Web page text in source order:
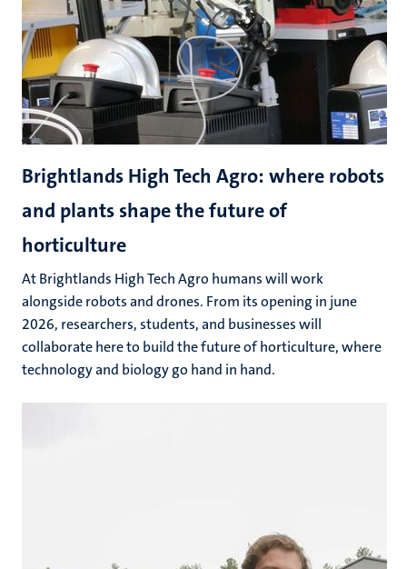
Brightlands High Tech Agro: where robots
and plants shape the future of
horticulture
At Brightlands High Tech Agro humans will work
alongside robots and drones. From its opening in june
2026, researchers, students, and businesses will
collaborate here to build the future of horticulture, where
technology and biology go hand in hand.